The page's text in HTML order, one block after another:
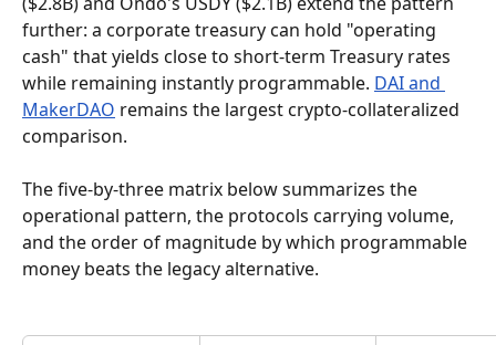
further: a corporate treasury can hold "operating
cash" that yields close to short-term Treasury rates
while remaining instantly programmable. DAI and
MakerDAO remains the largest crypto-collateralized
comparison.
The five-by-three matrix below summarizes the
operational pattern, the protocols carrying volume,
and the order of magnitude by which programmable
money beats the legacy alternative.